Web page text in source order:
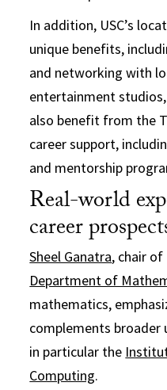
In addition, USC’s
unique benefits,
and networking with
entertainment
also benefit from the
career support,
and mentorship
Real-world
career
Sheel Ganatra, chair of
Department of
mathematics,
complements
in particular the
Computing.